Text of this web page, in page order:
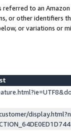
referred to an
or other identifiers
or variations or